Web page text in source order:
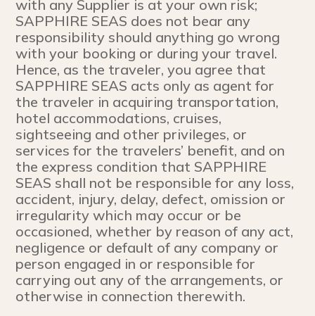
with any Supplier is at your own risk;
SAPPHIRE SEAS does not bear any
responsibility should anything go wrong
with your booking or during your travel.
Hence, as the traveler, you agree that
SAPPHIRE SEAS acts only as agent for
the traveler in acquiring transportation,
hotel accommodations, cruises,
sightseeing and other privileges, or
services for the travelers’ benefit, and on
the express condition that SAPPHIRE
SEAS shall not be responsible for any loss,
accident, injury, delay, defect, omission or
irregularity which may occur or be
occasioned, whether by reason of any act,
negligence or default of any company or
person engaged in or responsible for
carrying out any of the arrangements, or
otherwise in connection therewith.